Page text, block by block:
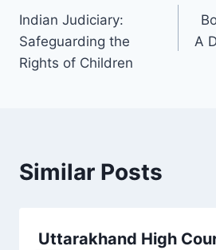
Indian Judiciary:
Safeguarding the
Rights of Children
A
Similar Posts
Uttarakhand High